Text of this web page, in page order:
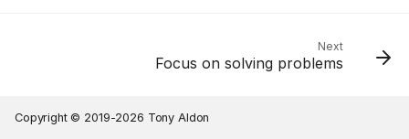
Next
Focus on solving problems
Copyright © 2019-2026 Tony Aldon